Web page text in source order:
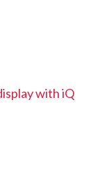
with iQ